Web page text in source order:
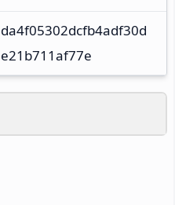
da4f05302dcfb4adf30d
e21b711af77e